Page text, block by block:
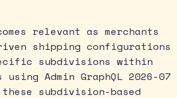
relevant as merchants
shipping configurations
subdivisions within
Admin GraphQL 2026-07
subdivision-based